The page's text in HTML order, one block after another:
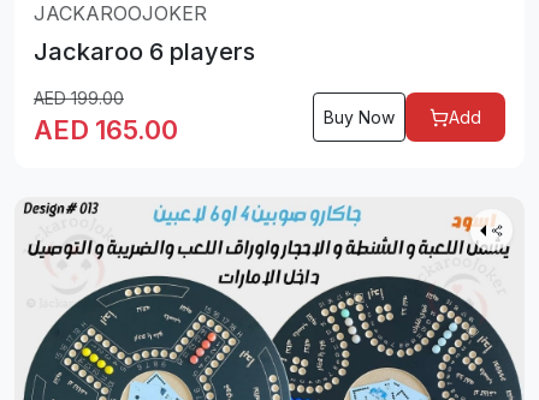
JACKAROOJOKER
Jackaroo 6 players
AED199.00
AED 165.00 Buy Now Add